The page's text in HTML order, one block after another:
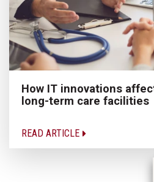
How IT innovations
long-term care facilities
READ ARTICLE